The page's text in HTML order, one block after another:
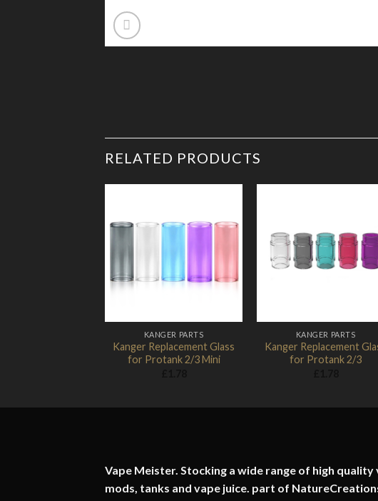
RELATED PRODUCTS
KANGER PARTS
Kanger Replacement Glass
for Protank 2/3 Mini
Add
KANGER PARTS
Kanger Replacement
for Protank 2/3
Vape Meister. Stocking a wide range of high quality
mods, tanks and vape juice. part of